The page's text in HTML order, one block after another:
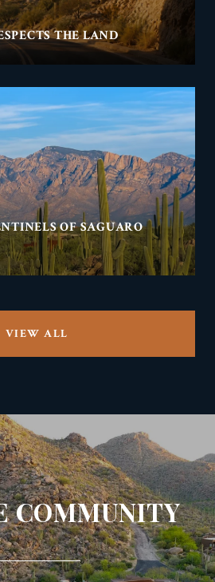
THE LAND
OF SAGUARO
VIEW ALL
COMMUNITY